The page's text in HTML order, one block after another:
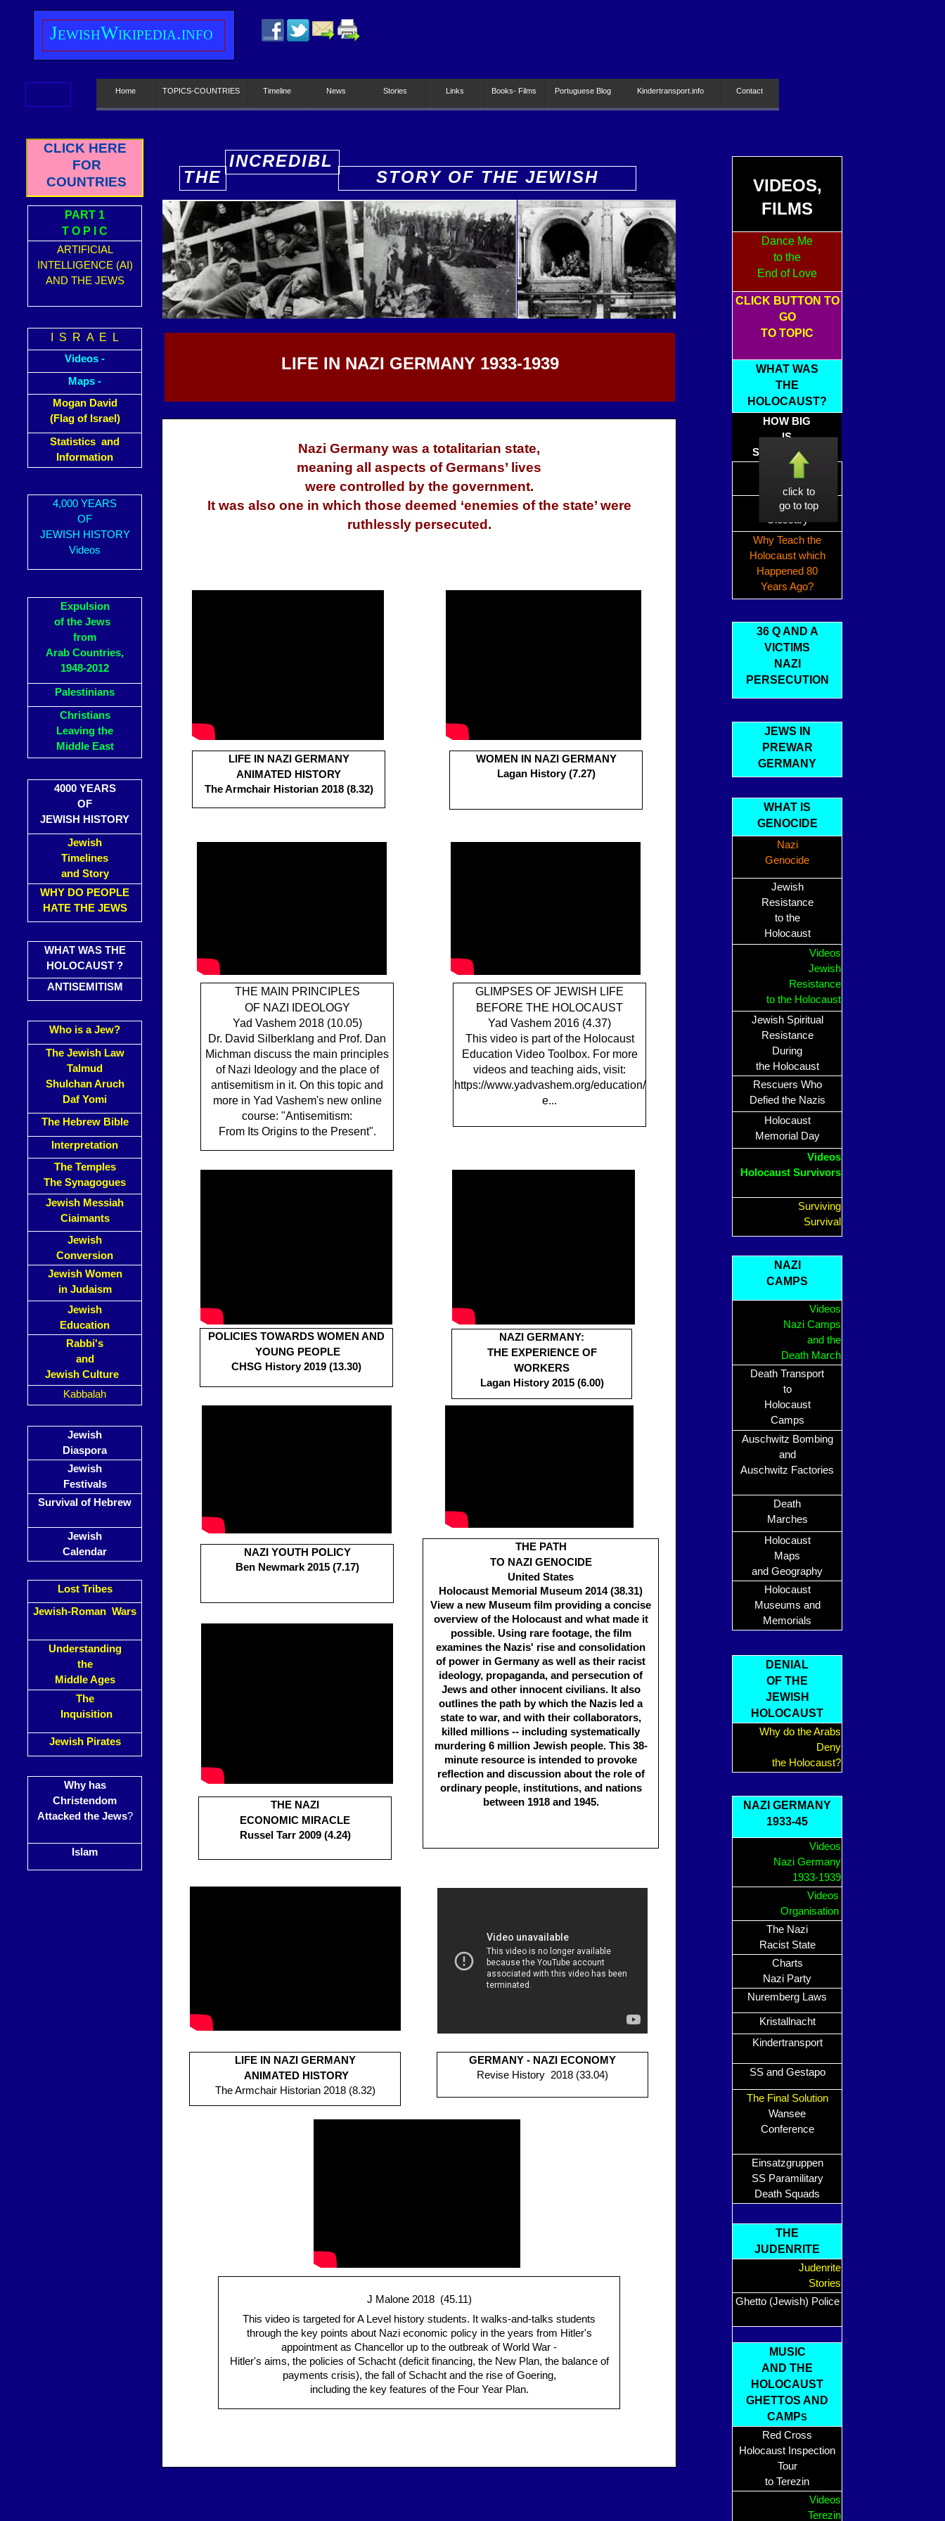
VIDEOS,
FILMS
Dance Me
to the
End of Love
CLICK BUTTON TO
GO
TO TOPIC
WHAT WAS
THE
HOLOCAUST?
HOW BIG
IS
SIX MILLION?
Timeline
Holocaust
Glossary
Why Teach the
Holocaust which
Happened 80
Years Ago?
36 Q AND A
VICTIMS
NAZI
PERSECUTION
JEWS IN
PREWAR
GERMANY
WHAT IS
GENOCIDE
Nazi
Genocide
Jewish
Resistance
to the
Holocaust
Videos
Jewish
Resistance
to the Holocaust
Jewish Spiritual
Resistance
During
the Holocaust
Rescuers Who
Defied the Nazis
Holocaust
Memorial Day
Videos
Holocaust Survivors
Surviving
Survival
NAZI
CAMPS
Videos
Nazi Camps
and the
Death March
Death Transport
to
Holocaust
Camps
Auschwitz Bombing
and
Auschwitz Factories
Death
Marches
Holocaust
Maps
and Geography
Holocaust
Museums and
Memorials
DENIAL
OF THE
JEWISH
HOLOCAUST
Why do the Arabs
Deny
the Holocaust?
NAZI GERMANY
1933-45
Videos
Nazi Germany
1933-1939
Videos
Organisation
The Nazi
Racist State
Charts
Nazi Party
Nuremberg Laws
Kristallnacht
Kindertransport
SS and Gestapo
The Final Solution
Wansee
Conference
Einsatzgruppen
SS Paramilitary
Death Squads
THE
JUDENRITE
Judenrite
Stories
Ghetto (Jewish) Police
MUSIC
AND THE
HOLOCAUST
GHETTOS AND
CAMPS
Red Cross
Holocaust Inspection
Tour
to Terezin
Videos
Terezin
CLICK HERE
FOR
COUNTRIES
PART 1
T O P I C
ARTIFICIAL
INTELLIGENCE (AI)
AND THE JEWS
I S R A E L
Videos -
Maps -
Mogan David
(Flag of Israel)
Statistics and
Information
4,000 YEARS
OF
JEWISH HISTORY
Videos
Expulsion
of the Jews
from
Arab Countries,
1948-2012
Palestinians
Christians
Leaving the
Middle East
4000 YEARS
OF
JEWISH HISTORY
Jewish
Timelines
and Story
WHY DO PEOPLE
HATE THE JEWS
WHAT WAS THE
HOLOCAUST ?
ANTISEMITISM
Who is a Jew?
The Jewish Law
Talmud
Shulchan Aruch
Daf Yomi
The Hebrew Bible
Interpretation
The Temples
The Synagogues
Jewish Messiah
Ciaimants
Jewish
Conversion
Jewish Women
in Judaism
Jewish
Education
Rabbi's
and
Jewish Culture
Kabbalah
Jewish
Diaspora
Jewish
Festivals
Survival of Hebrew
Jewish
Calendar
Lost Tribes
Jewish-Roman Wars
Understanding
the
Middle Ages
The
Inquisition
Jewish Pirates
Why has
Christendom
Attacked the Jews?
Islam
click to
go to top
JewishWikipedia.info
Home TOPICS-COUNTRIES Timeline News Stories Links Books- Films Portuguese Blog Kindertransport.info Contact
Nazi Germany was a totalitarian state,
meaning all aspects of Germans’ lives
were controlled by the government.
It was also one in which those deemed ‘enemies of the state’ were
ruthlessly persecuted.
LIFE IN NAZI GERMANY 1933-1939
THE
INCREDIBL
STORY OF THE JEWISH
PEOPLE
LIFE IN NAZI GERMANY
ANIMATED HISTORY
The Armchair Historian 2018 (8.32)
WOMEN IN NAZI GERMANY
Lagan History (7.27)
THE MAIN PRINCIPLES
OF NAZI IDEOLOGY
Yad Vashem 2018 (10.05)
Dr. David Silberklang and Prof. Dan
Michman discuss the main principles
of Nazi Ideology and the place of
antisemitism in it. On this topic and
more in Yad Vashem's new online
course: "Antisemitism:
From Its Origins to the Present".
GLIMPSES OF JEWISH LIFE
BEFORE THE HOLOCAUST
Yad Vashem 2016 (4.37)
This video is part of the Holocaust
Education Video Toolbox. For more
videos and teaching aids, visit:
https://www.yadvashem.org/education/
e...
POLICIES TOWARDS WOMEN AND
YOUNG PEOPLE
CHSG History 2019 (13.30)
NAZI GERMANY:
THE EXPERIENCE OF
WORKERS
Lagan History 2015 (6.00)
NAZI YOUTH POLICY
Ben Newmark 2015 (7.17)
THE PATH
TO NAZI GENOCIDE
United States
Holocaust Memorial Museum 2014 (38.31)
View a new Museum film providing a concise
overview of the Holocaust and what made it
possible. Using rare footage, the film
examines the Nazis' rise and consolidation
of power in Germany as well as their racist
ideology, propaganda, and persecution of
Jews and other innocent civilians. It also
outlines the path by which the Nazis led a
state to war, and with their collaborators,
killed millions -- including systematically
murdering 6 million Jewish people. This 38-
minute resource is intended to provoke
reflection and discussion about the role of
ordinary people, institutions, and nations
between 1918 and 1945.
THE NAZI
ECONOMIC MIRACLE
Russel Tarr 2009 (4.24)
LIFE IN NAZI GERMANY
ANIMATED HISTORY
The Armchair Historian 2018 (8.32)
GERMANY - NAZI ECONOMY
Revise History 2018 (33.04)
J Malone 2018 (45.11)
This video is targeted for A Level history students. It walks-and-talks students
through the key points about Nazi economic policy in the years from Hitler's
appointment as Chancellor up to the outbreak of World War -
Hitler's aims, the policies of Schacht (deficit financing, the New Plan, the balance of
payments crisis), the fall of Schacht and the rise of Goering,
including the key features of the Four Year Plan.